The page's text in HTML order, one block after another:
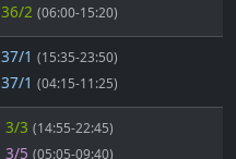
36/2 (06:00-15:20)
37/1 (15:35-23:50)
37/1 (04:15-11:25)
3/3 (14:55-22:45)
3/5 (05:05-09:40)